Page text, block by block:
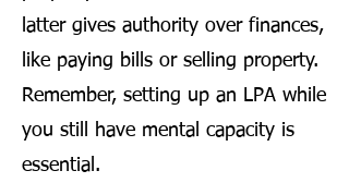
latter gives authority over finances,
like paying bills or selling property.
Remember, setting up an LPA while
you still have mental capacity is
essential.